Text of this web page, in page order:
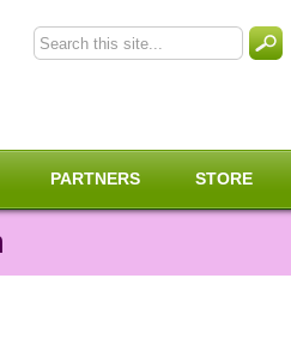
PARTNERS STORE